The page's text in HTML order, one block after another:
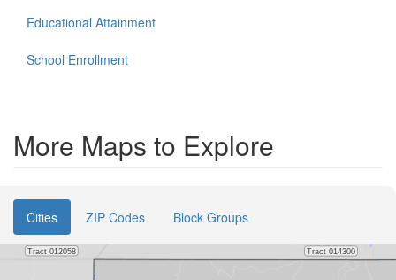
Educational Attainment
School Enrollment
More Maps to Explore
Cities ZIP Codes Block Groups